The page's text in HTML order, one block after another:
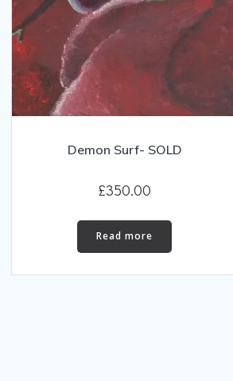
Demon Surf- SOLD
£350.00
Read more